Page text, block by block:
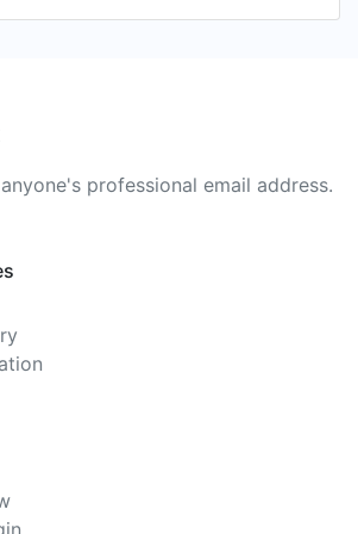
professional email address.